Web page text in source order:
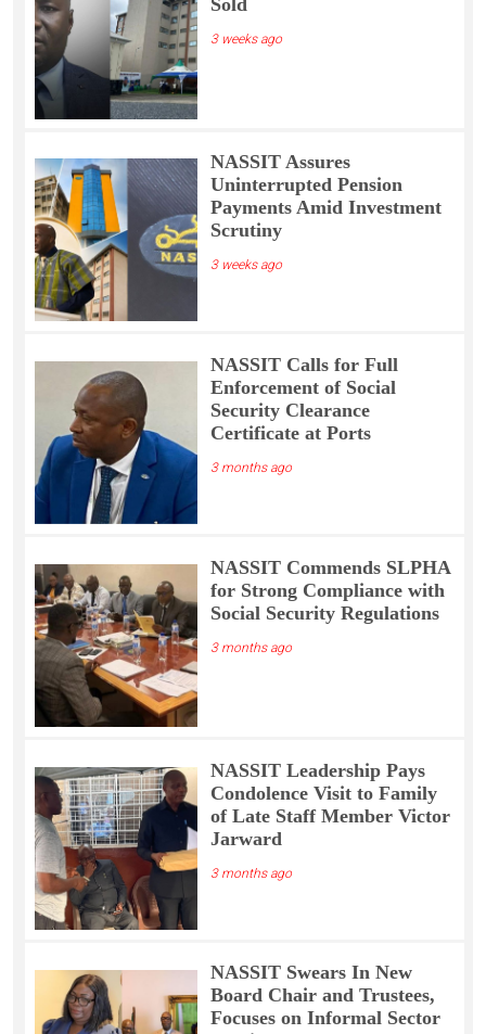
Sold
3 weeks ago
NASSIT Assures
Uninterrupted Pension
Payments Amid Investment
Scrutiny
3 weeks ago
NASSIT Calls for Full
Enforcement of Social
Security Clearance
Certificate at Ports
3 months ago
NASSIT Commends SLPHA
for Strong Compliance with
Social Security Regulations
3 months ago
NASSIT Leadership Pays
Condolence Visit to Family
of Late Staff Member Victor
Jarward
3 months ago
NASSIT Swears In New
Board Chair and Trustees,
Focuses on Informal Sector